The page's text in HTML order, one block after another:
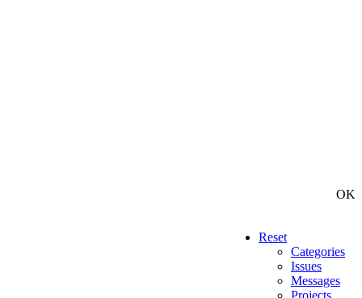
OK
Reset
Categories
Issues
Messages
Projects